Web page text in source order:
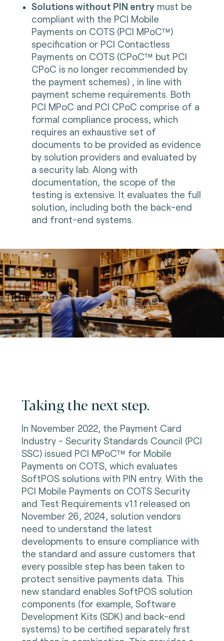
Solutions without PIN entrymust be
compliant with the PCI Mobile
Payments on COTS (PCI MPoC™)
specification or PCI Contactless
Payments on COTS (CPoC™ but PCI
CPoC is no longer recommended by
the payment schemes) , in line with
payment scheme requirements. Both
PCI MPoC and PCI CPoC comprise of a
formal compliance process, which
requires an exhaustive set of
documents to be provided as evidence
by solution providers and evaluated by
a security lab. Along with
documentation, the scope of the
testing is extensive. It evaluates the full
solution, including both the back-end
and front-end systems.
Taking the next step.
In November 2022, the Payment Card
Industry - Security Standards Council (PCI
SSC) issued PCI MPoC™ for Mobile
Payments on COTS, which evaluates
SoftPOS solutions with PIN entry. With the
PCI Mobile Payments on COTS Security
and Test Requirements v1.1 released on
November 26, 2024, solution vendors
need to understand the latest
developments to ensure compliance with
the standard and assure customers that
every possible step has been taken to
protect sensitive payments data. This
new standard enables SoftPOS solution
components (for example, Software
Development Kits (SDK) and back-end
systems) to be certified separately first